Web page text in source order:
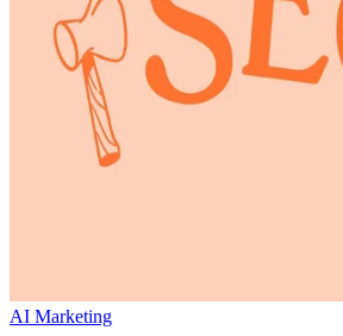
AI Marketing